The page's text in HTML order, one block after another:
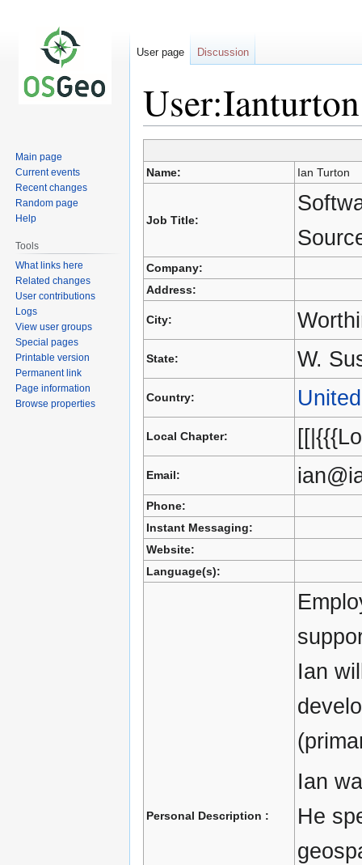
User:Ianturton
to
navigation
to
search
Name: Ian Turton
Job Title:
Company:
Address:
City:
State: W.
Country:
Local Chapter:
Email:
Phone:
Instant Messaging:
Website:
Language(s):
Personal Description :
Ian
Ian
He
User page Discussion
Main page
Current events
Recent changes
Random page
Help
Tools
What links here
Related changes
User contributions
Logs
View user groups
Special pages
Printable version
Permanent link
Page information
Browse properties